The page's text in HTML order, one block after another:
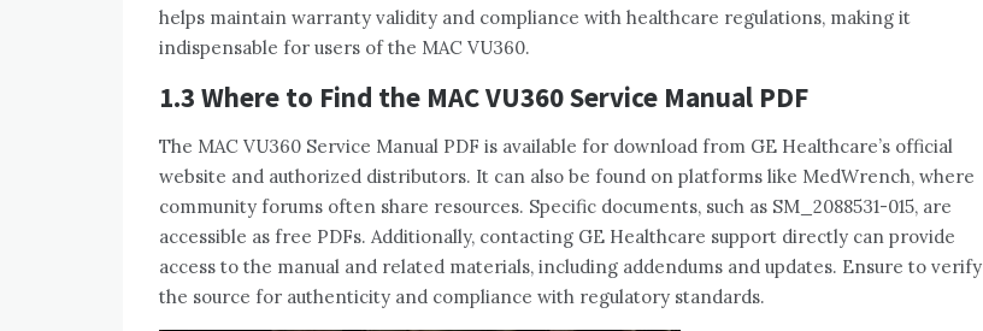
helps maintain warranty validity and compliance with healthcare regulations‚ making it
indispensable for users of the MAC VU360.
1.3 Where to Find the MAC VU360 Service Manual PDF
The MAC VU360 Service Manual PDF is available for download from GE Healthcare’s official
website and authorized distributors. It can also be found on platforms like MedWrench‚ where
community forums often share resources. Specific documents‚ such as SM_2088531-015‚ are
accessible as free PDFs. Additionally‚ contacting GE Healthcare support directly can provide
access to the manual and related materials‚ including addendums and updates. Ensure to verify
the source for authenticity and compliance with regulatory standards.